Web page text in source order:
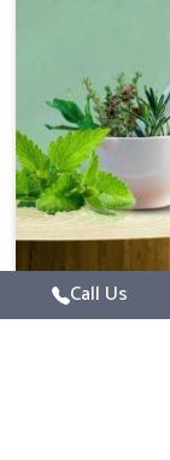
care and
products in
lactation
about
Call Us